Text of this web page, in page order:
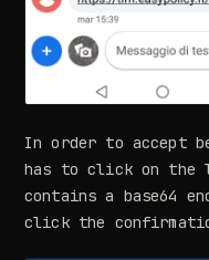
In order to accept
has to click on the
contains a base64
click the